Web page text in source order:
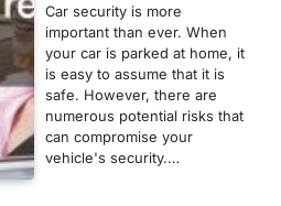
Car security is more
important than ever. When
your car is parked at home, it
is easy to assume that it is
safe. However, there are
numerous potential risks that
can compromise your
vehicle's security.…